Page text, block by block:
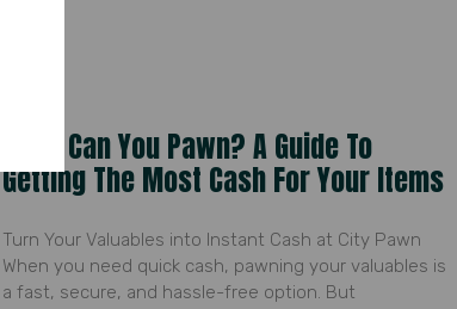
What Can You Pawn? A Guide To
Getting The Most Cash For Your Items
Turn Your Valuables into Instant Cash at City Pawn
When you need quick cash, pawning your valuables is
a fast, secure, and hassle-free option. But